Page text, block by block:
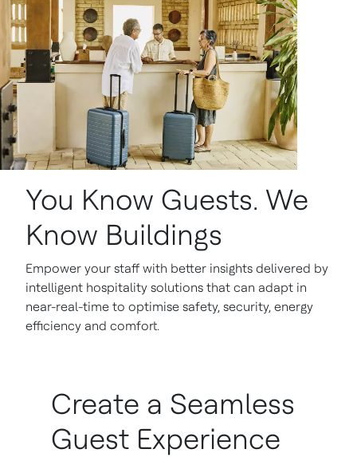
You Know Guests. We
Know Buildings
Empower your staff with better insights delivered by
intelligent hospitality solutions that can adapt in
near-real-time to optimise safety, security, energy
efficiency and comfort.
Create a Seamless
Guest Experience